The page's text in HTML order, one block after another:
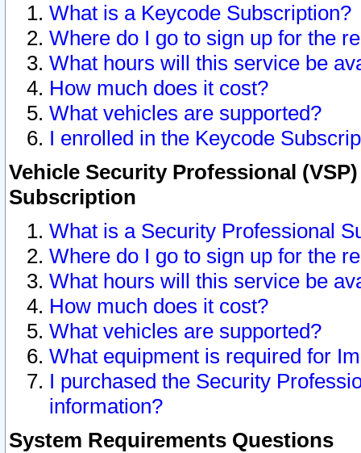
What is a Keycode Subscription?
Where do I go to sign up for the
What hours will this service be
How much does it cost?
What vehicles are supported?
I enrolled in the Keycode
Vehicle Security Professional
Subscription
What is a Security Professional
Where do I go to sign up for the
What hours will this service be
How much does it cost?
What vehicles are supported?
What equipment is required for
I purchased the Security
information?
System Requirements Questions